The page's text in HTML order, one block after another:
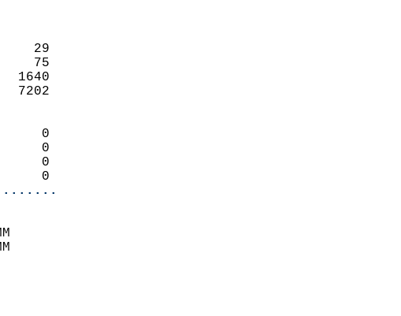
MM       29
MM       75
481     1640
7202
MM        0
MM        0
0        0
0        0
MM
MM
MM
MM